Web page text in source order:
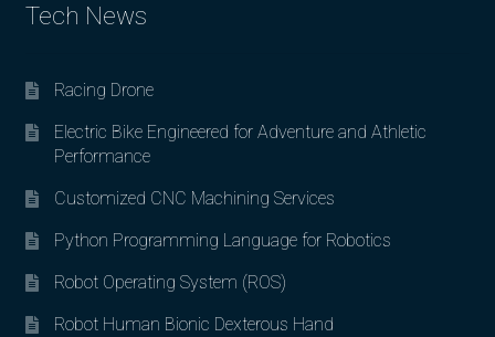
Tech News
Racing Drone
Electric Bike Engineered for Adventure and Athletic
Performance
Customized CNC Machining Services
Python Programming Language for Robotics
Robot Operating System (ROS)
Robot Human Bionic Dexterous Hand